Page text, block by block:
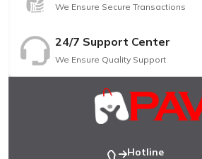
We Ensure Secure Transactions
24/7 Support Center
We Ensure Quality Support
Hotline